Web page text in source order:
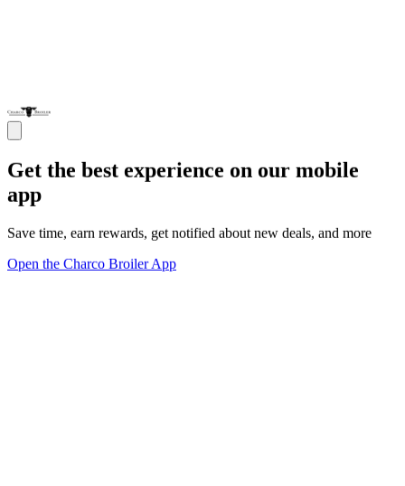
Get the best experience on our mobile
app
Save time, earn rewards, get notified about new deals, and more
Open the Charco Broiler App